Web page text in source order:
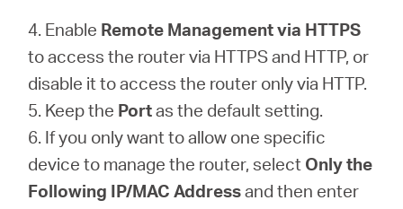
4. Enable Remote Management via HTTPS
to access the router via HTTPS and HTTP, or
disable it to access the router only via HTTP.
5. Keep the Portas the default setting.
6. If you only want to allow one specific
device to manage the router, select Only the
Following IP/MAC Addressand then enter